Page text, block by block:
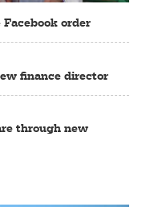
order
finance director
through new